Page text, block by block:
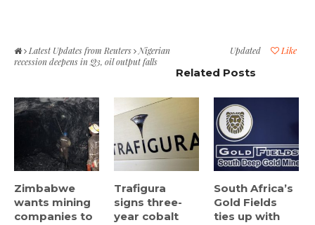
Like
Updated
Latest Updates from Reuters
Nigerian
recession deepens in Q3, oil output falls
Related Posts
Zimbabwe
wants mining
companies to
Trafigura
signs three-
year cobalt
South Africa’s
Gold Fields
ties up with